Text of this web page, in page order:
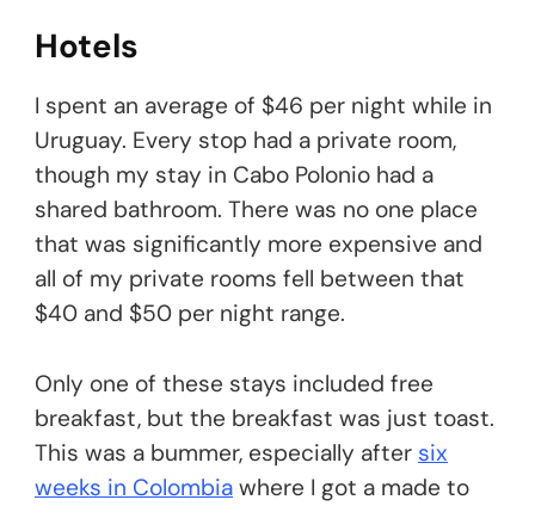
Hotels
I spent an average of $46 per night while in
Uruguay. Every stop had a private room,
though my stay in Cabo Polonio had a
shared bathroom. There was no one place
that was significantly more expensive and
all of my private rooms fell between that
$40 and $50 per night range.
Only one of these stays included free
breakfast, but the breakfast was just toast.
This was a bummer, especially after six
weeks in Colombia where I got a made to